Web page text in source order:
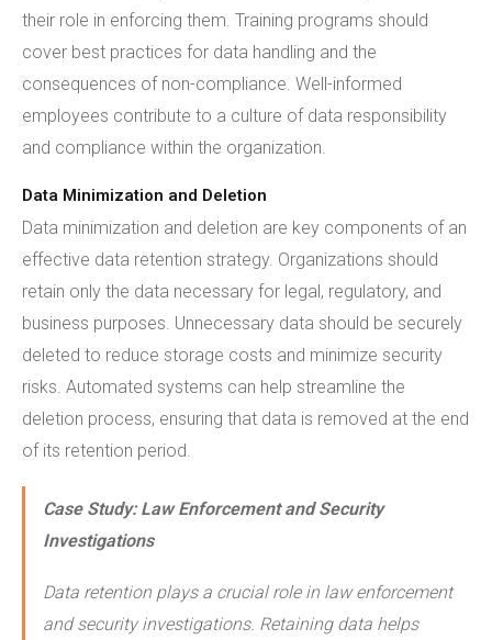
their role in enforcing them. Training programs should
cover best practices for data handling and the
consequences of non-compliance. Well-informed
employees contribute to a culture of data responsibility
and compliance within the organization.
Data Minimization and Deletion
Data minimization and deletion are key components of an
effective data retention strategy. Organizations should
retain only the data necessary for legal, regulatory, and
business purposes. Unnecessary data should be securely
deleted to reduce storage costs and minimize security
risks. Automated systems can help streamline the
deletion process, ensuring that data is removed at the end
of its retention period.
Case Study:Law Enforcement and Security
Investigations
Data retention plays a crucial role in law enforcement
and security investigations. Retaining data helps